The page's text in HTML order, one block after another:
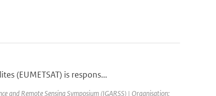
(EUMETSAT) is respons...
and Remote Sensing Symposium (IGARSS) | Organisation: